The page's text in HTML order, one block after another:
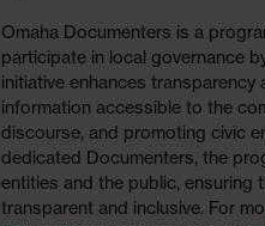
Omaha Documenters is a
participate in local governance
initiative enhances
information accessible to the
discourse, and promoting civic
dedicated Documenters, the
entities and the public, ensuring
transparent and inclusive. For